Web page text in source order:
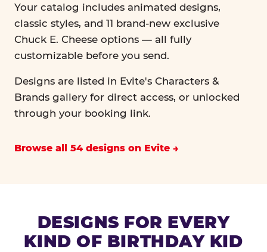
Your catalog includes animated designs,
classic styles, and 11 brand-new exclusive
Chuck E. Cheese options — all fully
customizable before you send.
Designs are listed in Evite's Characters &
Brands gallery for direct access, or unlocked
through your booking link.
Browse all 54 designs on Evite
DESIGNS FOR EVERY
KIND OF BIRTHDAY KID